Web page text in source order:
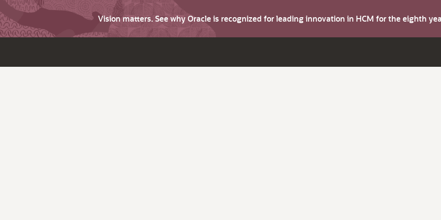
Vision matters. See why Oracle is recognized for leading innovation in HCM for the eighth